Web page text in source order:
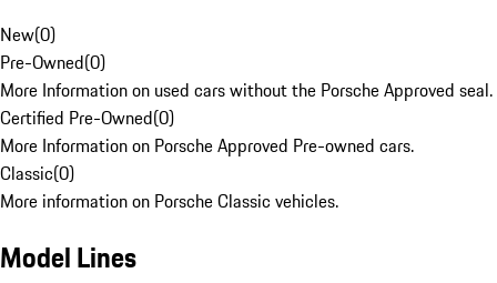
New(0)
Pre-Owned(0)
More Information on used cars without the Porsche Approved seal.
Certified Pre-Owned(0)
More Information on Porsche Approved Pre-owned cars.
Classic(0)
More information on Porsche Classic vehicles.
Model Lines